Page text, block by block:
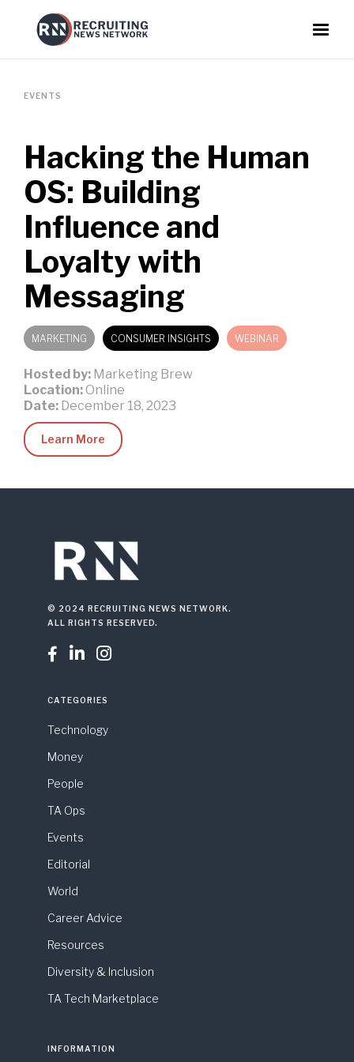
EVENTS
Hacking the Human
OS: Building
Influence and
Loyalty with
Messaging
MARKETING CONSUMER INSIGHTS WEBINAR
Hosted by: Marketing Brew
Location:Online
Date: December 18, 2023
Learn More
© 2024 RECRUITING NEWS NETWORK.
ALL RIGHTS RESERVED.
  
CATEGORIES
Technology
Money
People
TA Ops
Events
Editorial
World
Career Advice
Resources
Diversity & Inclusion
TA Tech Marketplace
INFORMATION